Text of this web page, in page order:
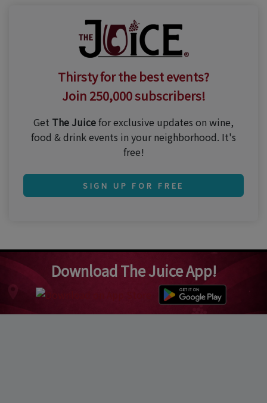
Thirsty for the best events?
Join 250,000 subscribers!
Get The Juicefor exclusive updates on wine,
food & drink events in your neighborhood. It's
free!
SIGN UP FOR FREE
Download The Juice App!